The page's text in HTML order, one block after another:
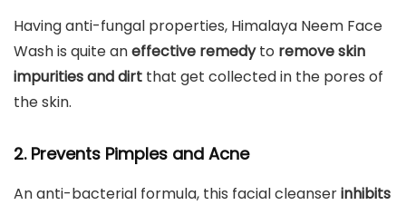
Having anti-fungal properties, Himalaya Neem Face
Wash is quite aneffective remedyto remove skin
impurities and dirt that get collected in the pores of
the skin.
2. Prevents Pimples and Acne
An anti-bacterial formula, this facial cleanserinhibits